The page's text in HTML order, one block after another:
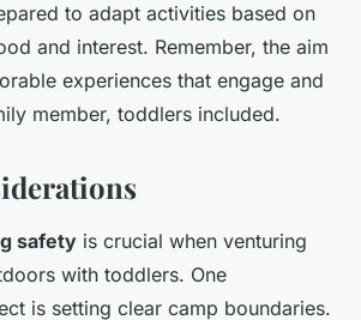
to adapt activities based on
and interest. Remember, the aim
experiences that engage and
member, toddlers included.
safety is crucial when venturing
with toddlers. One
is setting clear camp boundaries.